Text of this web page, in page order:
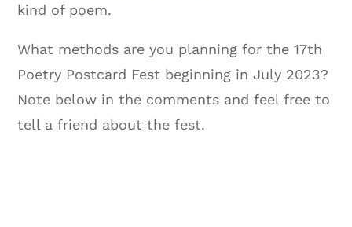
kind of poem.
What methods are you planning for the 17th
Poetry Postcard Fest beginning in July 2023?
Note below in the comments and feel free to
tell a friend about the fest.